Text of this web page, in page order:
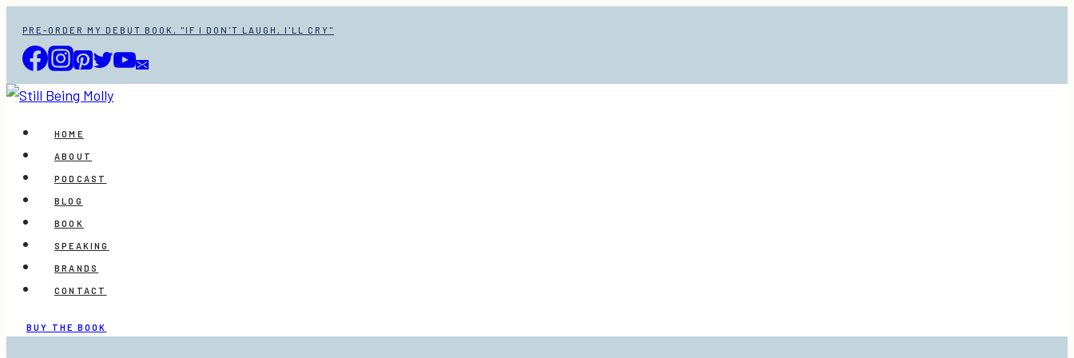
content
PRE-ORDER MY DEBUT BOOK, "IF I DON'T LAUGH, I'LL CRY"
HOME
ABOUT
PODCAST
BLOG
BOOK
SPEAKING
BRANDS
CONTACT
BUY THE BOOK